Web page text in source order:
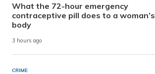
What the 72-hour emergency
contraceptive pill does to a woman’s
body
3 hours ago
CRIME